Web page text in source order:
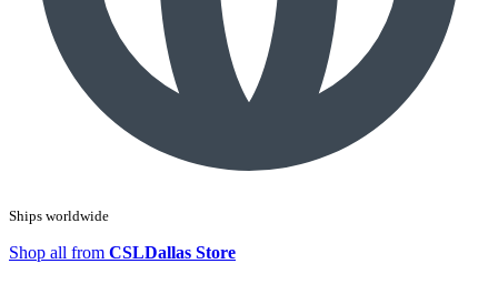
Ships worldwide
Shop all from CSLDallas Store